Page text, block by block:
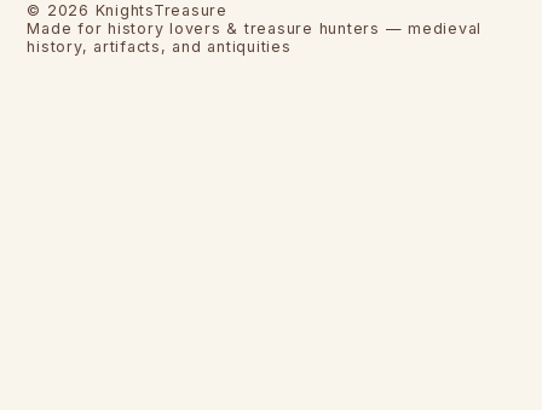
© 2026 KnightsTreasure
Made for history lovers & treasure hunters — medieval
history, artifacts, and antiquities